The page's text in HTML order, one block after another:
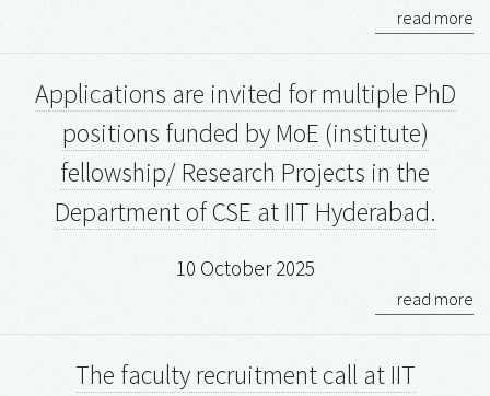
read more
Applications are invited for multiple PhD
positions funded by MoE (institute)
fellowship/ Research Projects in the
Department of CSE at IIT Hyderabad.
10 October 2025
read more
The faculty recruitment call at IIT